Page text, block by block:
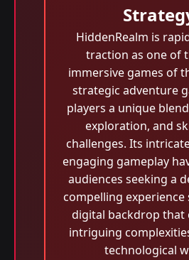
HiddenRealm is
traction as one of
immersive games of
strategic adventure
players a unique
exploration, and
challenges. Its
engaging gameplay
audiences seeking a
compelling experience
digital backdrop that
intriguing
technological